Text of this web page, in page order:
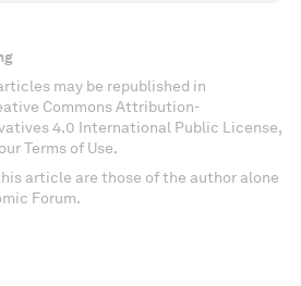
may be republished in
Commons Attribution-
4.0 International Public License,
Terms of Use.
article are those of the author alone
Forum.